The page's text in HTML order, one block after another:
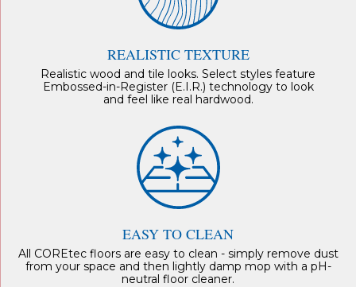
REALISTIC TEXTURE
Realistic wood and tile looks. Select styles feature
Embossed-in-Register (E.I.R.) technology to look
and feel like real hardwood.
EASY TO CLEAN
All COREtec floors are easy to clean - simply remove dust
from your space and then lightly damp mop with a pH-
neutral floor cleaner.